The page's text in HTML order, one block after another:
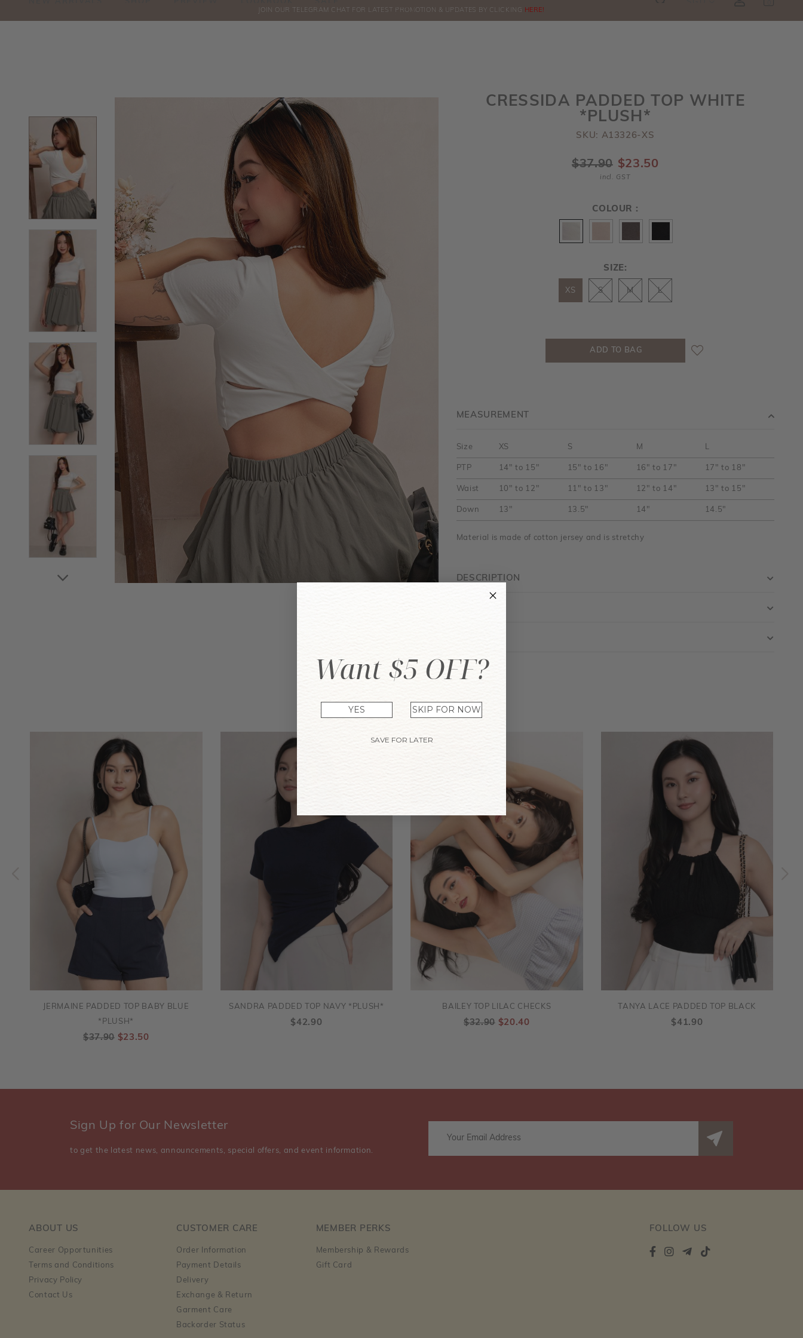
COMPLIMENTARY COURIER FOR INSTOCK ORDERS ABOVE $60!
JOIN OUR TELEGRAM CHAT FOR LATEST PROMOTION & UPDATES BY CLICKING HERE!
CRESSIDA PADDED TOP WHITE
*PLUSH*
SKU: A13326-XS
$37.90 $23.50
incl. GST
COLOUR :
SIZE:
XS S M L
DESCRIPTION
MEASUREMENT
Size XS S M L
PTP 14" to 15" 15" to 16" 16" to 17" 17" to 18"
Waist 10" to 12" 11" to 13" 12" to 14" 13" to 15"
Down 13" 13.5" 14" 14.5"
Material is made of cotton jersey and is stretchy
YOU MAY ALSO LIKE
JERMAINE PADDED TOP BABY BLUE
*PLUSH*
$37.90 $23.50
SANDRA PADDED TOP NAVY *PLUSH*
$42.90
BAILEY TOP LILAC CHECKS
$32.90 $20.40
TANYA LACE PADDED TOP BLACK
$41.90
Sign Up for Our Newsletter
to get the latest news, announcements, special offers, and event information.
ABOUT US
Career Opportunities
Terms and Conditions
Privacy Policy
Contact Us
CUSTOMER CARE
Order Information
Payment Details
Delivery
Exchange & Return
Garment Care
Backorder Status
MEMBER PERKS
Membership & Rewards
Gift Card
FOLLOW US
Want $5 OFF?
YES SKIP FOR NOW
SAVE FOR LATER